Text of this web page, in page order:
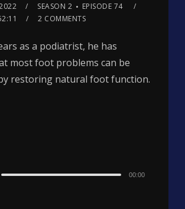
SEASON 2
EPISODE 74
2 COMMENTS
as a podiatrist, he has
most foot problems can be
restoring natural foot function.
00:00